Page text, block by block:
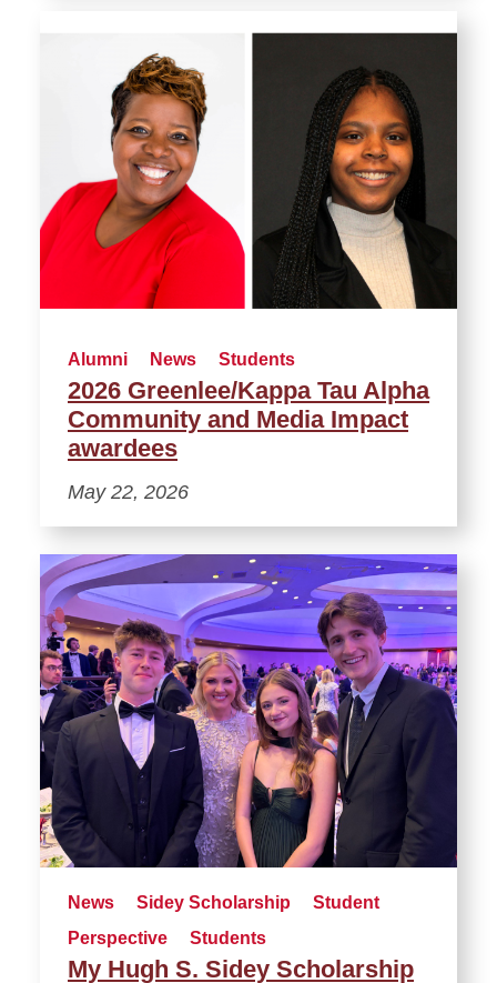
Alumni News Students
2026 Greenlee/Kappa Tau Alpha
Community and Media Impact
awardees
May 22, 2026
News Sidey Scholarship
Student
Perspective
Students
My Hugh S. Sidey Scholarship